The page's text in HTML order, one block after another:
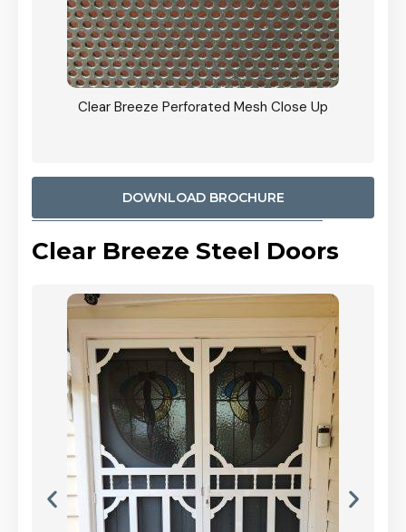
Clear Breeze Perforated Mesh Close Up
DOWNLOAD BROCHURE
Clear Breeze Steel Doors